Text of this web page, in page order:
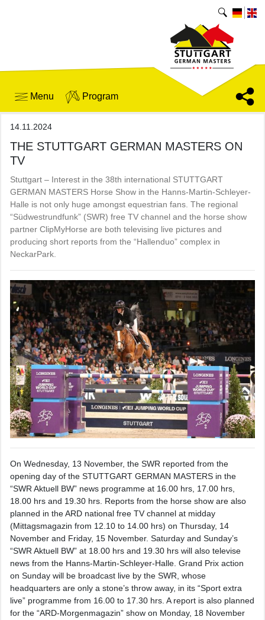
Menu Program
14.11.2024
THE STUTTGART GERMAN MASTERS ON
TV
Stuttgart – Interest in the 38th international STUTTGART
GERMAN MASTERS Horse Show in the Hanns-Martin-Schleyer-
Halle is not only huge amongst equestrian fans. The regional
“Südwestrundfunk” (SWR) free TV channel and the horse show
partner ClipMyHorse are both televising live pictures and
producing short reports from the “Hallenduo” complex in
NeckarPark.
On Wednesday, 13 November, the SWR reported from the
opening day of the STUTTGART GERMAN MASTERS in the
“SWR Aktuell BW” news programme at 16.00 hrs, 17.00 hrs,
18.00 hrs and 19.30 hrs. Reports from the horse show are also
planned in the ARD national free TV channel at midday
(Mittagsmagazin from 12.10 to 14.00 hrs) on Thursday, 14
November and Friday, 15 November. Saturday and Sunday’s
“SWR Aktuell BW” at 18.00 hrs and 19.30 hrs will also televise
news from the Hanns-Martin-Schleyer-Halle. Grand Prix action
on Sunday will be broadcast live by the SWR, whose
headquarters are only a stone’s throw away, in its “Sport extra
live” programme from 16.00 to 17.30 hrs. A report is also planned
for the “ARD-Morgenmagazin” show on Monday, 18 November